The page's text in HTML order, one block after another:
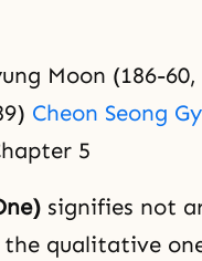
Moon (186-60,
Cheon Seong
5
signifies not
qualitative